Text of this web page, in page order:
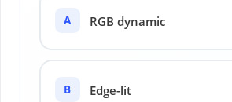
A RGB dynamic
B Edge-lit